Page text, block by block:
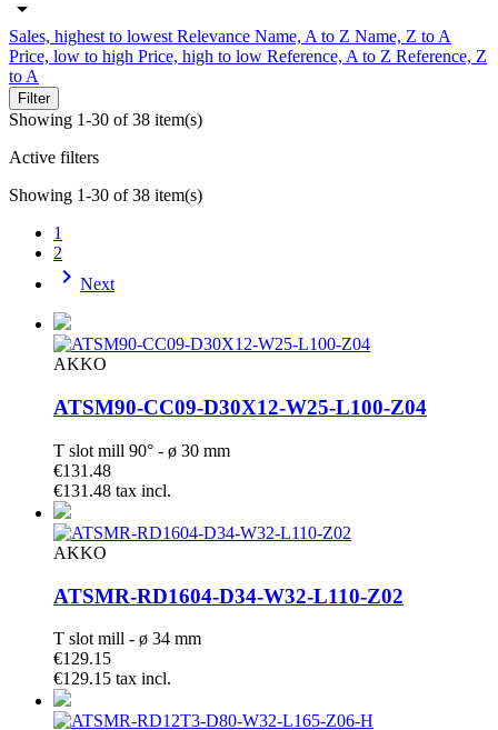

Sales, highest to lowestRelevance Name, A to Z Name, Z to A
Price, low to high Price, high to low Reference, A to Z Reference, Z
to A
Filter
Showing 1-30 of 38 item(s)
Active filters
Showing 1-30 of 38 item(s)
1
2
 Next
AKKO
ATSM90-CC09-D30X12-W25-L100-Z04
T slot mill 90° - ø 30 mm
€131.48
€131.48 tax incl.
AKKO
ATSMR-RD1604-D34-W32-L110-Z02
T slot mill - ø 34 mm
€129.15
€129.15 tax incl.